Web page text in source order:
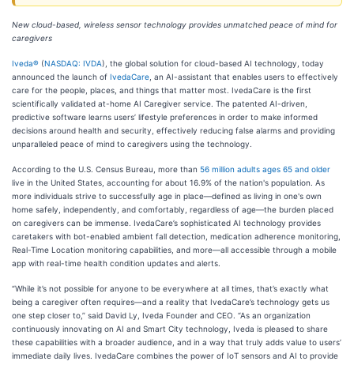
New cloud-based, wireless sensor technology provides unmatched peace of mind for
caregivers
Iveda® (NASDAQ: IVDA), the global solution for cloud-based AI technology, today
announced the launch of IvedaCare , an AI-assistant that enables users to effectively
care for the people, places, and things that matter most. IvedaCare is the first
scientifically validated at-home AI Caregiver service. The patented AI-driven,
predictive software learns users’ lifestyle preferences in order to make informed
decisions around health and security, effectively reducing false alarms and providing
unparalleled peace of mind to caregivers using the technology.
According to the U.S. Census Bureau, more than 56 million adults ages 65 and older
live in the United States, accounting for about 16.9% of the nation's population. As
more individuals strive to successfully age in place––defined as living in one's own
home safely, independently, and comfortably, regardless of age––the burden placed
on caregivers can be immense. IvedaCare’s sophisticated AI technology provides
caretakers with bot-enabled ambient fall detection, medication adherence monitoring,
Real-Time Location monitoring capabilities, and more––all accessible through a mobile
app with real-time health condition updates and alerts.
“While it’s not possible for anyone to be everywhere at all times, that’s exactly what
being a caregiver often requires––and a reality that IvedaCare’s technology gets us
one step closer to,” said David Ly, Iveda Founder and CEO. “As an organization
continuously innovating on AI and Smart City technology, Iveda is pleased to share
these capabilities with a broader audience, and in a way that truly adds value to users’
immediate daily lives. IvedaCare combines the power of IoT sensors and AI to provide